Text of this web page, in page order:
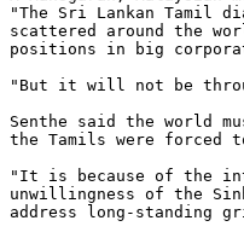
"The Sri Lankan Tamil
scattered around the
positions in big
"But it will not be
Senthe said the world
the Tamils were forced
"It is because of the
unwillingness of the
address long-standing